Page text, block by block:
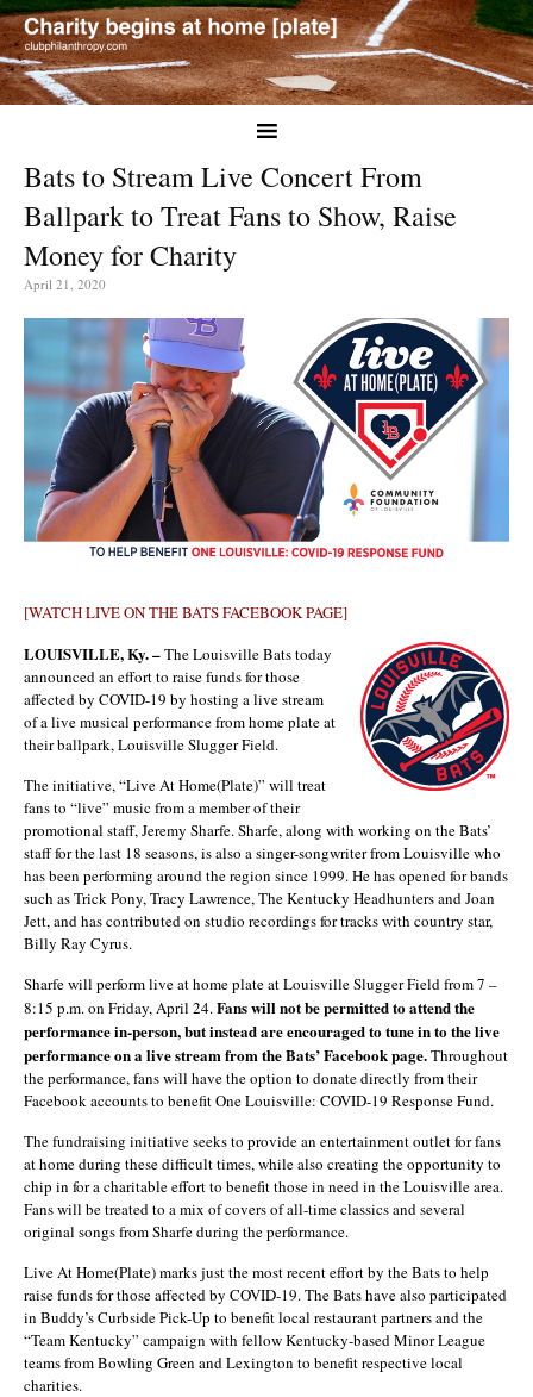
Bats to Stream Live Concert From
Ballpark to Treat Fans to Show, Raise
Money for Charity
April 21, 2020
[WATCH LIVE ON THE BATS FACEBOOK PAGE]
LOUISVILLE, Ky. –The Louisville Bats today
announced an effort to raise funds for those
affected by COVID-19 by hosting a live stream
of a live musical performance from home plate at
their ballpark, Louisville Slugger Field.
The initiative, “Live At Home(Plate)” will treat
fans to “live” music from a member of their
promotional staff, Jeremy Sharfe. Sharfe, along with working on the Bats’
staff for the last 18 seasons, is also a singer-songwriter from Louisville who
has been performing around the region since 1999. He has opened for bands
such as Trick Pony, Tracy Lawrence, The Kentucky Headhunters and Joan
Jett, and has contributed on studio recordings for tracks with country star,
Billy Ray Cyrus.
Sharfe will perform live at home plate at Louisville Slugger Field from 7 –
8:15 p.m. on Friday, April 24. Fans will not be permitted to attend the
performance in-person, but instead are encouraged to tune in to the live
performance on a live stream from the Bats’ Facebook page.Throughout
the performance, fans will have the option to donate directly from their
Facebook accounts to benefit One Louisville: COVID-19 Response Fund.
The fundraising initiative seeks to provide an entertainment outlet for fans
at home during these difficult times, while also creating the opportunity to
chip in for a charitable effort to benefit those in need in the Louisville area.
Fans will be treated to a mix of covers of all-time classics and several
original songs from Sharfe during the performance.
Live At Home(Plate) marks just the most recent effort by the Bats to help
raise funds for those affected by COVID-19. The Bats have also participated
in Buddy’s Curbside Pick-Up to benefit local restaurant partners and the
“Team Kentucky” campaign with fellow Kentucky-based Minor League
teams from Bowling Green and Lexington to benefit respective local
charities.